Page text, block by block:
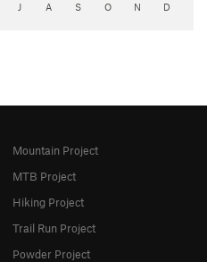
J A S O N D
Mountain Project
MTB Project
Hiking Project
Trail Run Project
Powder Project